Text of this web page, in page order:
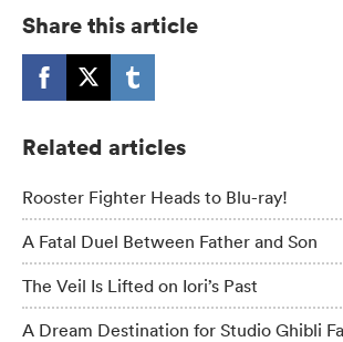
Share this article
Related articles
Rooster Fighter Heads to Blu-ray!
A Fatal Duel Between Father and Son
The Veil Is Lifted on Iori’s Past
A Dream Destination for Studio Ghibli